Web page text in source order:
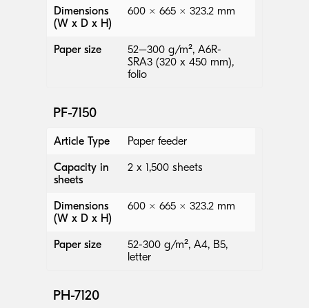
Dimensions
(W x D x H)
600 × 665 × 323.2 mm
Paper size
52–300 g/m², A6R-
SRA3 (320 x 450 mm),
folio
PF-7150
Article Type Paper feeder
Capacity in
sheets
2 x 1,500 sheets
Dimensions
(W x D x H)
600 × 665 × 323.2 mm
Paper size
52-300 g/m², A4, B5,
letter
PH-7120